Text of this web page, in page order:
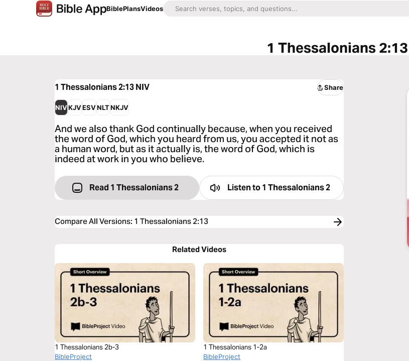
BiblePlansVideos
1 Thessalonians 2:13
1 Thessalonians 2:13NIV Share
NIVKJVESVNLTNKJV
And we also thank God continually because, when you received
the word of God, which you heard from us, you accepted it not as
a human word, but as it actually is, the word of God, which is
indeed at work in you who believe.
Read 1 Thessalonians 2 Listen to 1 Thessalonians 2
Compare All Versions: 1 Thessalonians 2:13
Related Videos
1 Thessalonians 2b-3
BibleProject
1 Thessalonians 1-2a
BibleProject